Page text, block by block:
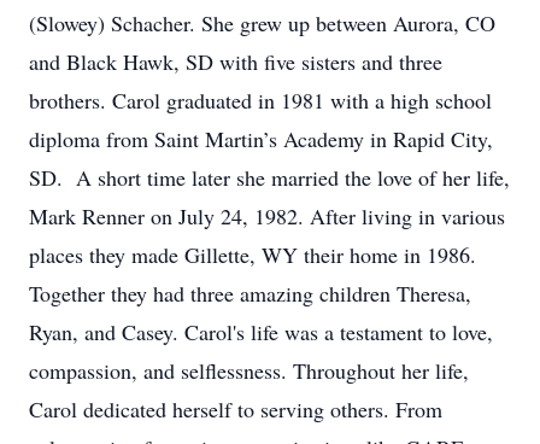
(Slowey) Schacher. She grew up between Aurora, CO
and Black Hawk, SD with five sisters and three
brothers. Carol graduated in 1981 with a high school
diploma from Saint Martin’s Academy in Rapid City,
SD. A short time later she married the love of her life,
Mark Renner on July 24, 1982. After living in various
places they made Gillette, WY their home in 1986.
Together they had three amazing children Theresa,
Ryan, and Casey. Carol's life was a testament to love,
compassion, and selflessness. Throughout her life,
Carol dedicated herself to serving others. From